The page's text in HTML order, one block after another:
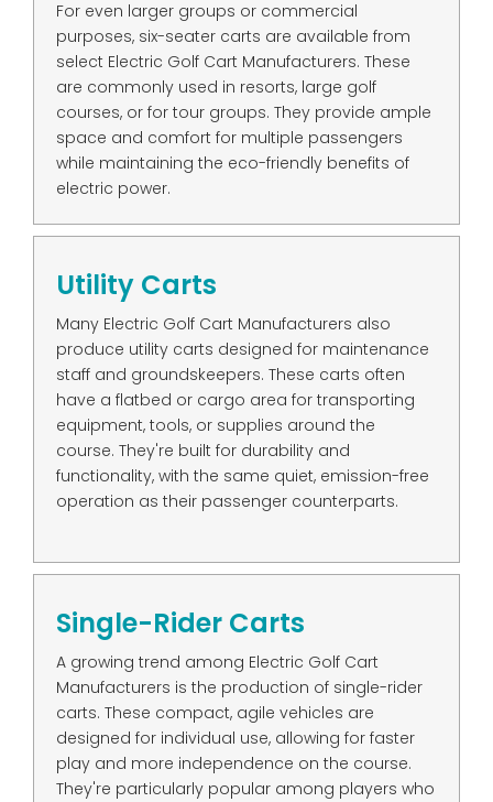
For even larger groups or commercial
purposes, six-seater carts are available from
select Electric Golf Cart Manufacturers. These
are commonly used in resorts, large golf
courses, or for tour groups. They provide ample
space and comfort for multiple passengers
while maintaining the eco-friendly benefits of
electric power.
Utility Carts
Many Electric Golf Cart Manufacturers also
produce utility carts designed for maintenance
staff and groundskeepers. These carts often
have a flatbed or cargo area for transporting
equipment, tools, or supplies around the
course. They're built for durability and
functionality, with the same quiet, emission-free
operation as their passenger counterparts.
Single-Rider Carts
A growing trend among Electric Golf Cart
Manufacturers is the production of single-rider
carts. These compact, agile vehicles are
designed for individual use, allowing for faster
play and more independence on the course.
They're particularly popular among players who